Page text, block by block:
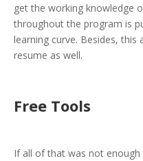
get the working knowledge
throughout the program is
learning curve. Besides,
resume as well.
Free Tools
If all of that was not enough